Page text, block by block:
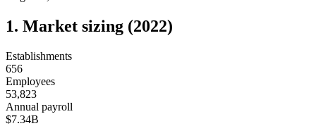
1. Market sizing (2022)
Establishments
656
Employees
53,823
Annual payroll
$7.34B